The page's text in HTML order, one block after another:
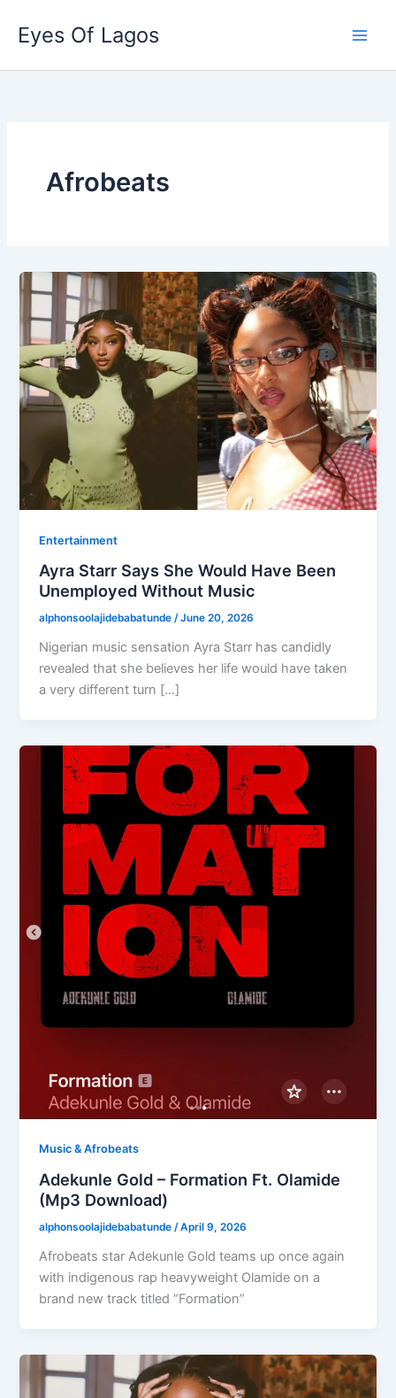
content
Eyes Of Lagos
Afrobeats
Entertainment
Ayra Starr Says She Would Have Been
Unemployed Without Music
alphonsoolajidebabatunde/June 20, 2026
Nigerian music sensation Ayra Starr has candidly
revealed that she believes her life would have taken
a very different turn […]
Music & Afrobeats
Adekunle Gold – Formation Ft. Olamide
(Mp3 Download)
alphonsoolajidebabatunde/April 9, 2026
Afrobeats star Adekunle Gold teams up once again
with indigenous rap heavyweight Olamide on a
brand new track titled “Formation”